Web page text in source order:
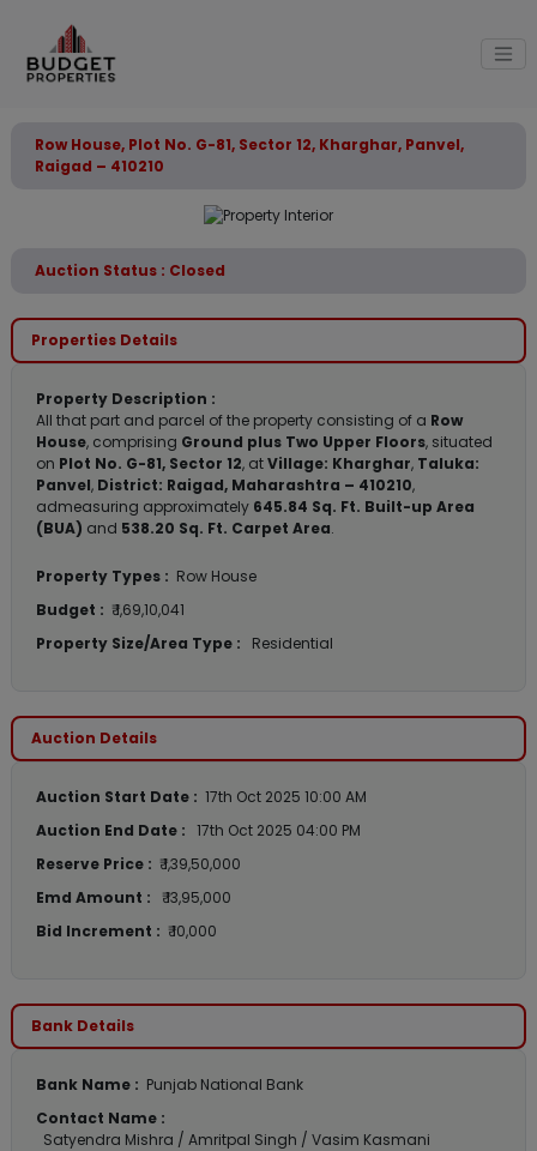
Row House, Plot No. G-81, Sector 12, Kharghar, Panvel,
Raigad – 410210
Auction Status : Closed
Properties Details
Property Description :
All that part and parcel of the property consisting of a Row
House, comprising Ground plus Two Upper Floors, situated
on Plot No. G-81, Sector 12, atVillage: Kharghar, Taluka:
Panvel, District: Raigad, Maharashtra – 410210,
admeasuring approximately 645.84 Sq. Ft. Built-up Area
(BUA) and 538.20 Sq. Ft. Carpet Area.
Property Types : Row House
Budget : ₹ 1,69,10,041
Property Size/Area Type :
Residential
Auction Details
Auction Start Date : 17th Oct 2025 10:00 AM
Auction End Date : 17th Oct 2025 04:00 PM
Reserve Price : ₹ 1,39,50,000
Emd Amount :
₹ 13,95,000
Bid Increment : ₹ 10,000
Bank Details
Bank Name : Punjab National Bank
Contact Name :
Satyendra Mishra / Amritpal Singh / Vasim Kasmani